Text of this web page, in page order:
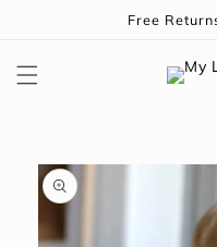
Free
Skip to
product
information